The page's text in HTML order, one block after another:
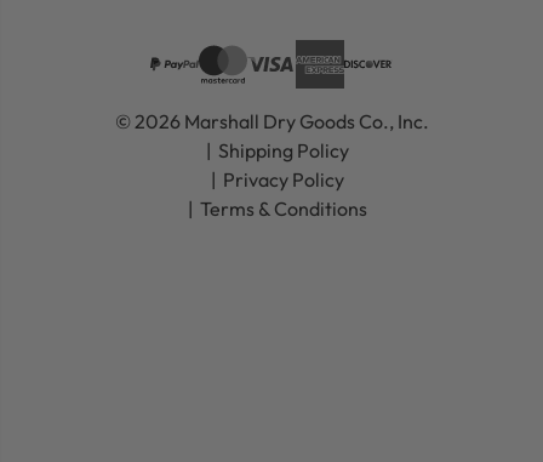
© 2026 Marshall Dry Goods Co., Inc.
Shipping Policy
Privacy Policy
Terms & Conditions